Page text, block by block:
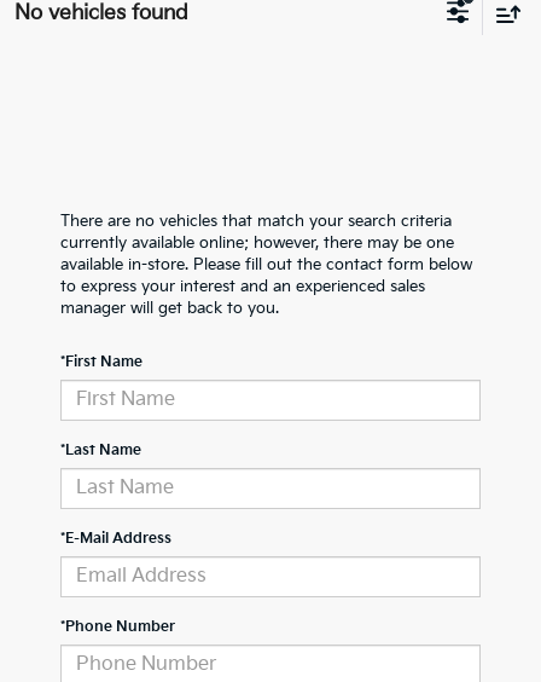
No vehicles found
There are no vehicles that match your search criteria
currently available online; however, there may be one
available in-store. Please fill out the contact form below
to express your interest and an experienced sales
manager will get back to you.
*First Name
*Last Name
*E-Mail Address
*Phone Number